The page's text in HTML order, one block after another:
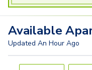
Available
Updated An Hour Ago